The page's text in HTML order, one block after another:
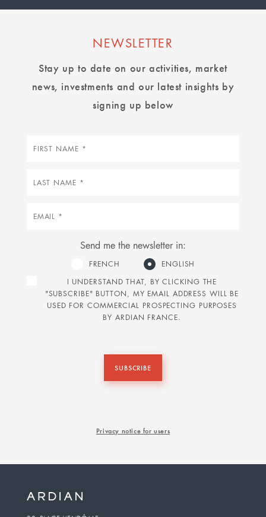
NEWSLETTER
Stay up to date on our activities, market
news, investments and our latest insights by
signing up below
First
Last
Email
Send me the newsletter in:
FRENCH
ENGLISH
I UNDERSTAND THAT, BY CLICKING THE
"SUBSCRIBE" BUTTON, MY EMAIL ADDRESS WILL BE
USED FOR COMMERCIAL PROSPECTING PURPOSES
BY ARDIAN FRANCE.
SUBSCRIBE
Privacy notice for users